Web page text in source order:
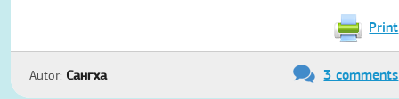
Print
Autor: Сангха 3 comments